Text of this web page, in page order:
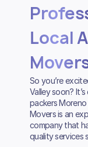
Local
So you’re
Valley soon?
packers
Movers is an
company that
quality services